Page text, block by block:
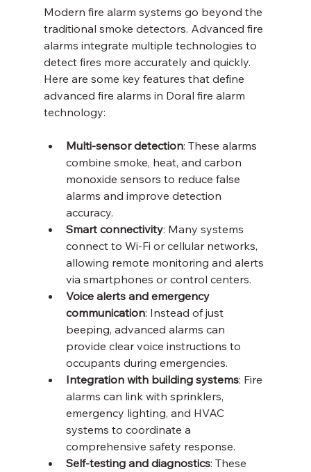
Modern fire alarm systems go beyond the
traditional smoke detectors. Advanced fire
alarms integrate multiple technologies to
detect fires more accurately and quickly.
Here are some key features that define
advanced fire alarms in Doral fire alarm
technology:
Multi-sensor detection: These alarms
combine smoke, heat, and carbon
monoxide sensors to reduce false
alarms and improve detection
accuracy.
Smart connectivity: Many systems
connect to Wi-Fi or cellular networks,
allowing remote monitoring and alerts
via smartphones or control centers.
Voice alerts and emergency
communication: Instead of just
beeping, advanced alarms can
provide clear voice instructions to
occupants during emergencies.
Integration with building systems: Fire
alarms can link with sprinklers,
emergency lighting, and HVAC
systems to coordinate a
comprehensive safety response.
Self-testing and diagnostics: These